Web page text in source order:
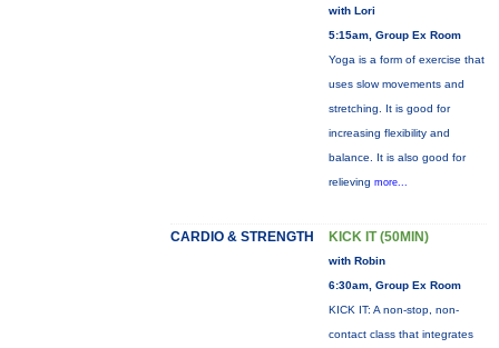
with Lori
5:15am, Group Ex Room
Yoga is a form of exercise that
uses slow movements and
stretching. It is good for
increasing flexibility and
balance. It is also good for
relieving more...
CARDIO & STRENGTH KICK IT (50MIN)
with Robin
6:30am, Group Ex Room
KICK IT: A non-stop, non-
contact class that integrates